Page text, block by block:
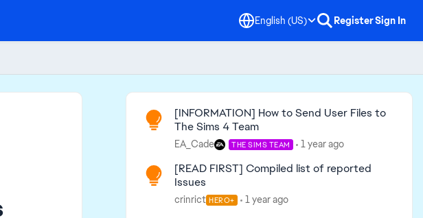
English (US) RegisterSign In
Read First
[INFORMATION] How to Send User Files to
The Sims 4 Team
EA_Cade THE SIMS TEAM 1 year ago
[READ FIRST] Compiled list of reported
Issues
crinrict HERO+ 1 year ago